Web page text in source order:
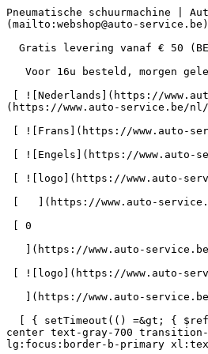
Pneumatische schuurmachine | Auto-Service.be      = 170" class="bg-neutral-50 text-gray-800 antialiased" id="pg-430" &gt;   [    webshop@auto-service.be ](mailto:webshop@auto-service.be) [   +32 55 31 48 05 ](tel:+3255314805) 

  Gratis levering vanaf € 50 (BE) 

   Voor 16u besteld, morgen geleverd (BE) 

 [ ![Nederlands](https://www.auto-service.be/assets/img/locales/nl.svg) nl  ](#) [ ![Nederlands](https://www.auto-service.be/assets/img/locales/nl.svg) Nederlands ](https://www.auto-service.be/nl/gereedschap/pneumatisch/schuurmachines) 

 [ ![Frans](https://www.auto-service.be/assets/img/locales/fr.svg) Frans ](https://www.auto-service.be/fr/outils/pneumatique/ponceuses) 

 [ ![Engels](https://www.auto-service.be/assets/img/locales/en.svg) Engels ](https://www.auto-service.be/en/tools/pneumatic/sanders) 

 [ ![logo](https://www.auto-service.be/assets/img/logo.svg) ](https://www.auto-service.be/nl) 

 [   ](https://www.auto-service.be/nl/login) 

 [ 0 

   ](https://www.auto-service.be/nl/webshop/cart)

 [ ![logo](https://www.auto-service.be/assets/img/logo.svg) ](https://www.auto-service.be/nl) [   ](https://www.auto-service.be/nl/login)     [ 0 

   ](https://www.auto-service.be/nl/webshop/cart)

  [ { setTimeout(() =&gt; { $refs.navitem169.scrollIntoView({ behavior: 'smooth', block: 'start' }); }, 300); }); }" class="relative z-30 flex items-center p-4 text-center text-gray-700 transition-colors duration-200 ease-out lg:h-full lg:border-b-4 lg:px-0 lg:pt-\[4px\] lg:pb-0 lg:text-xs lg:font-medium lg:text-gray-800 lg:focus:border-b-primary xl:text-sm 2xl:text-base lg:border-b-transparent lg:hover:border-b-gray-300" &gt; Autoreiniging      

 ](https://www.auto-service.be/nl/autoreiniging) **Autoreiniging** 

 [    ![Exterieur](https://www.auto-service.be/assets/media/30740/conversions/exterieur-navthumb.jpg)  

 Exterieur 

 ](https://www.auto-service.be/nl/autoreiniging/exterieur) [    ![Autoshampoo](https://www.auto-service.be/assets/media/30734/conversions/autoshampoo-navthumb.jpg)  

 Autoshampoo 

 ](https://